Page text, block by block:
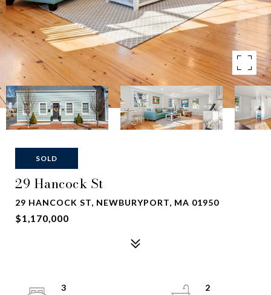
SOLD
29 Hancock St
29 HANCOCK ST, NEWBURYPORT, MA 01950
$1,170,000
3
2